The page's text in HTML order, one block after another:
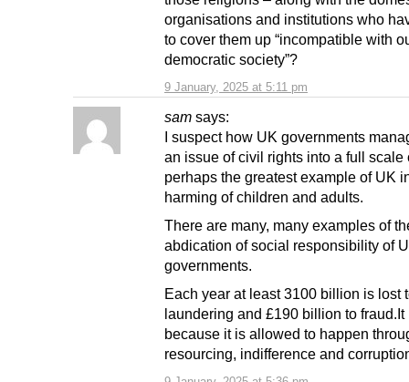
9 January, 2025 at 5:11 pm
organisations and institutions who
to cover them up “incompatible with
democratic society”?
sam says:
I suspect how UK governments
an issue of civil rights into a full scale
perhaps the greatest example of UK
harming of children and adults.
There are many, many examples of
abdication of social responsibility of
governments.
Each year at least 3100 billion is lost
laundering and £190 billion to fraud.It
because it is allowed to happen
resourcing, indifference and